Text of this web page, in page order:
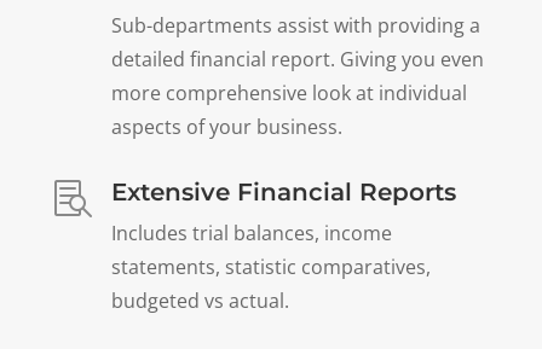
Sub-departments assist with providing a
detailed financial report. Giving you even
more comprehensive look at individual
aspects of your business.
 Extensive Financial Reports
Includes trial balances, income
statements, statistic comparatives,
budgeted vs actual.